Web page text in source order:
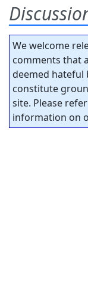
We welcome
comments that
deemed hateful
constitute
site. Please
information on